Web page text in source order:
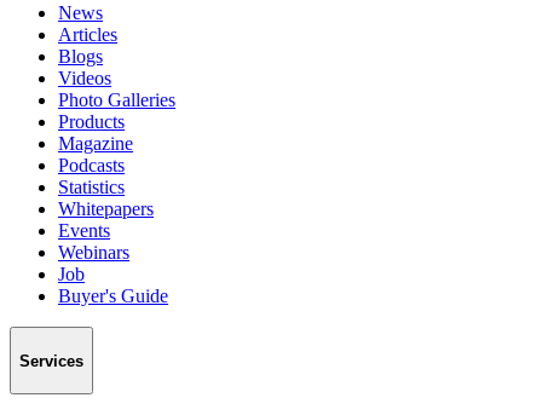
News
Articles
Blogs
Videos
Photo Galleries
Products
Magazine
Podcasts
Statistics
Whitepapers
Events
Webinars
Job
Buyer's Guide
Services